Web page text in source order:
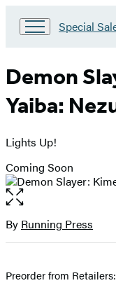
Go
Sales
HBG
USA
Home
Special
Demon
Yaiba:
Lights Up!
Coming Soon
Open
the
full-
Contributors
By Running Press
Preorder from Retailers: